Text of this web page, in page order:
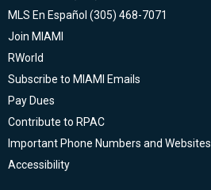
MLS En Español (305) 468-7071
Join MIAMI
RWorld
Subscribe to MIAMI Emails
Pay Dues
Contribute to RPAC
Important Phone Numbers and Websites
Accessibility